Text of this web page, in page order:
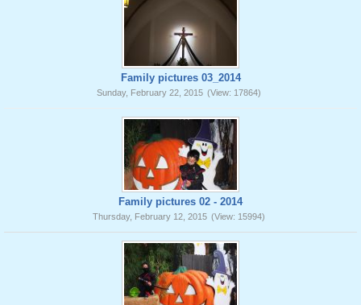
Family pictures 03_2014
Sunday, February 22, 2015 (View: 17864)
Family pictures 02 - 2014
Thursday, February 12, 2015 (View: 15994)